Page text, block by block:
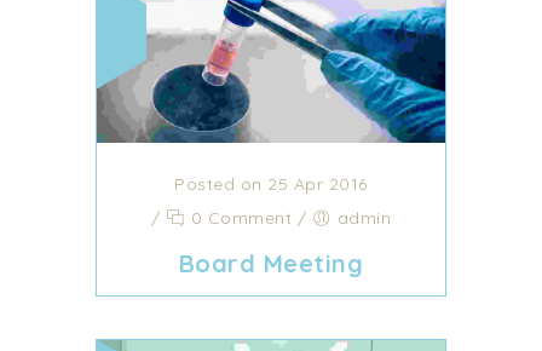
Posted on 25 Apr 2016
/
0 Comment / admin
Board Meeting